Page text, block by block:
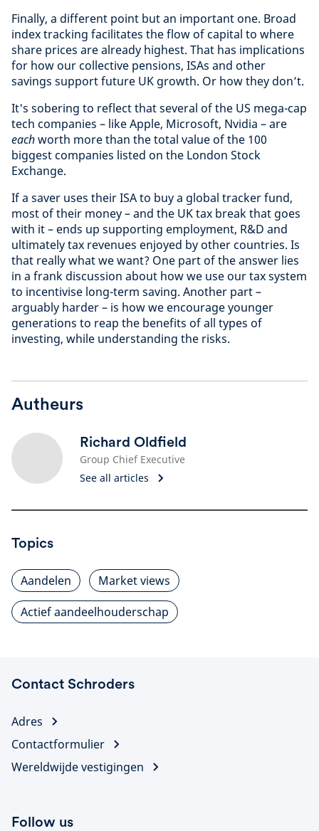
Finally, a different point but an important one. Broad
index tracking facilitates the flow of capital to where
share prices are already highest. That has implications
for how our collective pensions, ISAs and other
savings support future UK growth. Or how they don’t.
It's sobering to reflect that several of the US mega-cap
tech companies – like Apple, Microsoft, Nvidia – are
eachworth more than the total value of the 100
biggest companies listed on the London Stock
Exchange.
If a saver uses their ISA to buy a global tracker fund,
most of their money – and the UK tax break that goes
with it – ends up supporting employment, R&D and
ultimately tax revenues enjoyed by other countries. Is
that really what we want? One part of the answer lies
in a frank discussion about how we use our tax system
to incentivise long-term saving. Another part –
arguably harder – is how we encourage younger
generations to reap the benefits of all types of
investing, while understanding the risks.
Autheurs
Richard Oldfield
Group Chief Executive
See all articles
Topics
Aandelen
Market views
Actief aandeelhouderschap
Contact Schroders
Adres
Contactformulier
Wereldwijde vestigingen
Follow us